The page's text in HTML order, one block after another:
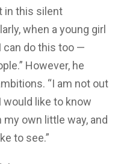
in this silent
when a young girl
can do this too —
However, he
“I am not out
would like to know
own little way, and
to see.”